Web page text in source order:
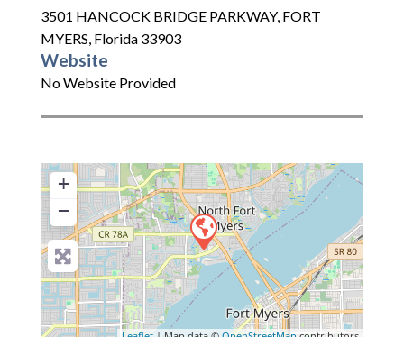
3501 HANCOCK BRIDGE PARKWAY, FORT
MYERS, Florida 33903
Website
No Website Provided
+
−